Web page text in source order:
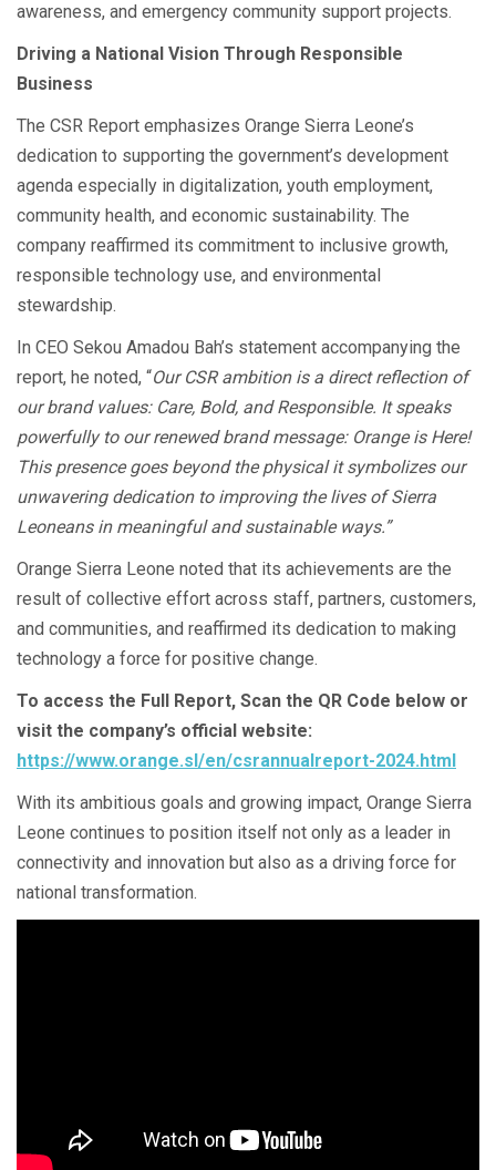
awareness, and emergency community support projects.
Driving a National Vision Through Responsible
Business
The CSR Report emphasizes Orange Sierra Leone’s
dedication to supporting the government’s development
agenda especially in digitalization, youth employment,
community health, and economic sustainability. The
company reaffirmed its commitment to inclusive growth,
responsible technology use, and environmental
stewardship.
In CEO Sekou Amadou Bah’s statement accompanying the
report, he noted, “Our CSR ambition is a direct reflection of
our brand values: Care, Bold, and Responsible. It speaks
powerfully to our renewed brand message: Orange is Here!
This presence goes beyond the physical it symbolizes our
unwavering dedication to improving the lives of Sierra
Leoneans in meaningful and sustainable ways.”
Orange Sierra Leone noted that its achievements are the
result of collective effort across staff, partners, customers,
and communities, and reaffirmed its dedication to making
technology a force for positive change.
To access the Full Report, Scan the QR Code below or
visit the company’s official website:
https://www.orange.sl/en/csrannualreport-2024.html
With its ambitious goals and growing impact, Orange Sierra
Leone continues to position itself not only as a leader in
connectivity and innovation but also as a driving force for
national transformation.